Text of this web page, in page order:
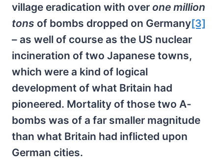
village eradication with over one million
tons of bombs dropped on Germany[3]
– as well of course as the US nuclear
incineration of two Japanese towns,
which were a kind of logical
development of what Britain had
pioneered. Mortality of those two A-
bombs was of a far smaller magnitude
than what Britain had inflicted upon
German cities.